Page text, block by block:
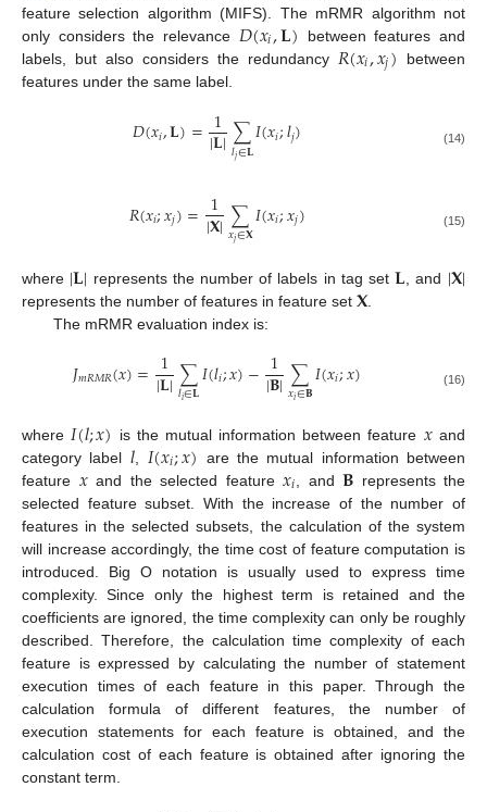
feature selection algorithm (MIFS). The mRMR algorithm not
only considers the relevance 𝐷(𝑥𝑖,𝐋) between features and
labels, but also considers the redundancy 𝑅(𝑥𝑖,𝑥𝑗) between
features under the same label.
𝐷(𝑥𝑖,𝐋)=1
|𝐋|∑
𝑙𝑗∈𝐋𝐼(𝑥𝑖;𝑙𝑗) (14)
𝑅(𝑥𝑖;𝑥𝑗)= 1
|𝐗|∑
𝑥𝑗∈𝐗𝐼(𝑥𝑖;𝑥𝑗) (15)
where |𝐋| represents the number of labels in tag set𝐋 , and |𝐗|
represents the number of features in feature set 𝐗
The mRMR evaluation index is:
𝐽𝑚𝑅𝑀𝑅(𝑥)= 1
|𝐋|∑
𝑙𝑖∈𝐋𝐼(𝑙𝑖;𝑥)−1
|𝐁|∑
𝑥𝑖∈𝐁𝐼(𝑥𝑖;𝑥) (16)
where 𝐼(𝑙;𝑥) is the mutual information between feature 𝑥and
category label 𝑙𝐼(𝑥𝑖;𝑥) are the mutual information between
feature 𝑥and the selected feature𝑥𝑖 , and𝐁 represents the
selected feature subset. With the increase of the number of
features in the selected subsets, the calculation of the system
will increase accordingly, the time cost of feature computation is
introduced. Big O notation is usually used to express time
complexity. Since only the highest term is retained and the
coefficients are ignored, the time complexity can only be roughly
described. Therefore, the calculation time complexity of each
feature is expressed by calculating the number of statement
execution times of each feature in this paper. Through the
calculation formula of different features, the number of
execution statements for each feature is obtained, and the
calculation cost of each feature is obtained after ignoring the
constant term.